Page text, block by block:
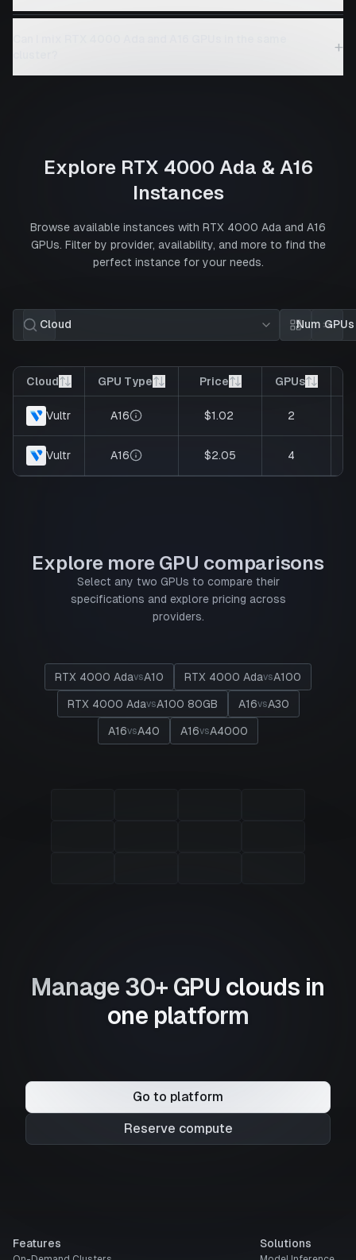
+
Explore RTX 4000 Ada & A16
Instances
Browse available instances with RTX 4000 Ada and A16
GPUs. Filter by provider, availability, and more to find the
perfect instance for your needs.
Cloud Num GPUs
Card view
List
Cloud GPU Type Price GPUs
Vultr A16 $1.02 2
Vultr A16 $2.05 4
Explore more GPU comparisons
Select any two GPUs to compare their
specifications and explore pricing across
providers.
RTX 4000 AdavsA10 RTX 4000 AdavsA100
RTX 4000 AdavsA100 80GB A16vsA30
A16vsA40 A16vsA4000
Manage 30+ GPU clouds in
one platform
Go to platform
Reserve compute
Features Solutions